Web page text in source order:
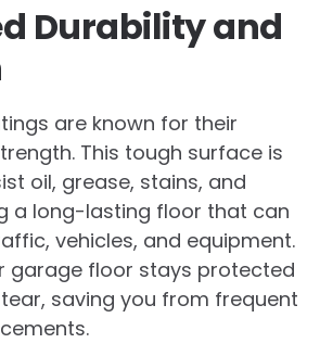
Durability and
are known for their
This tough surface is
oil, grease, stains, and
a long-lasting floor that can
vehicles, and equipment.
garage floor stays protected
saving you from frequent